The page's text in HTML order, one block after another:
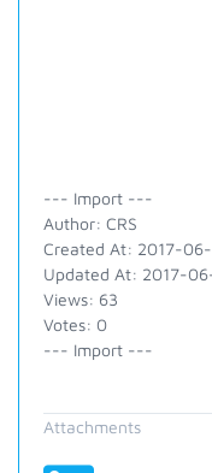
--- Import ---
Author: CRS
Created At: 2017-
Updated At: 2017-
Views: 63
Votes: 0
--- Import ---
Attachments